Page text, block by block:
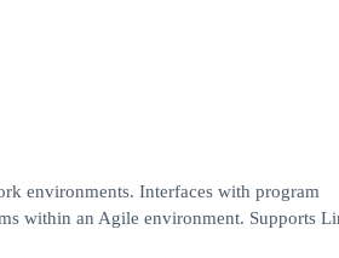
environments. Interfaces with program
within an Agile environment. Supports